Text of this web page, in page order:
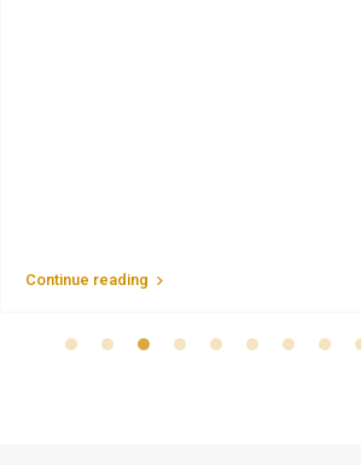
Continue reading